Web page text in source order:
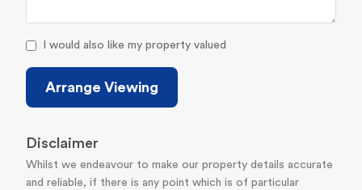
I would also like my property valued
Arrange Viewing
Disclaimer
Whilst we endeavour to make our property details accurate
and reliable, if there is any point which is of particular